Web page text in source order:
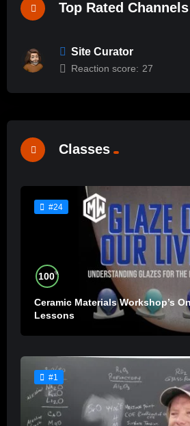
Top Rated Channels
Site Curator
Reaction score: 27
Classes
#24
100%
Ceramic Materials Workshop’s
Lessons
#1